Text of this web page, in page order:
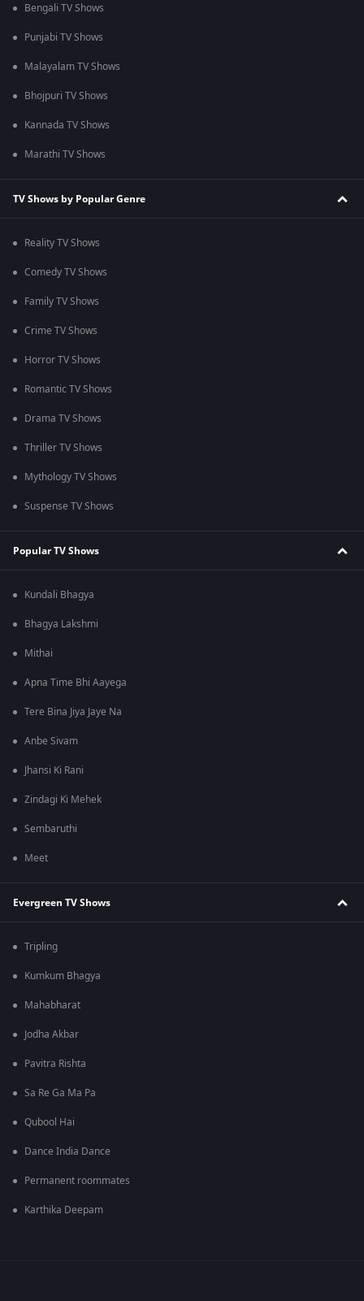
Bengali TV Shows
Punjabi TV Shows
Malayalam TV Shows
Bhojpuri TV Shows
Kannada TV Shows
Marathi TV Shows
TV Shows by Popular Genre
Reality TV Shows
Comedy TV Shows
Family TV Shows
Crime TV Shows
Horror TV Shows
Romantic TV Shows
Drama TV Shows
Thriller TV Shows
Mythology TV Shows
Suspense TV Shows
Popular TV Shows
Kundali Bhagya
Bhagya Lakshmi
Mithai
Apna Time Bhi Aayega
Tere Bina Jiya Jaye Na
Anbe Sivam
Jhansi Ki Rani
Zindagi Ki Mehek
Sembaruthi
Meet
Evergreen TV Shows
Tripling
Kumkum Bhagya
Mahabharat
Jodha Akbar
Pavitra Rishta
Sa Re Ga Ma Pa
Qubool Hai
Dance India Dance
Permanent roommates
Karthika Deepam